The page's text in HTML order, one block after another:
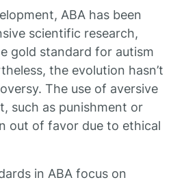
ABA has been
scientific research,
gold standard for autism
the evolution hasn’t
The use of aversive
such as punishment or
out of favor due to ethical
in ABA focus on